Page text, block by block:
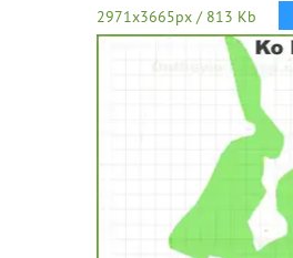
2971x3665px / 813 Kb